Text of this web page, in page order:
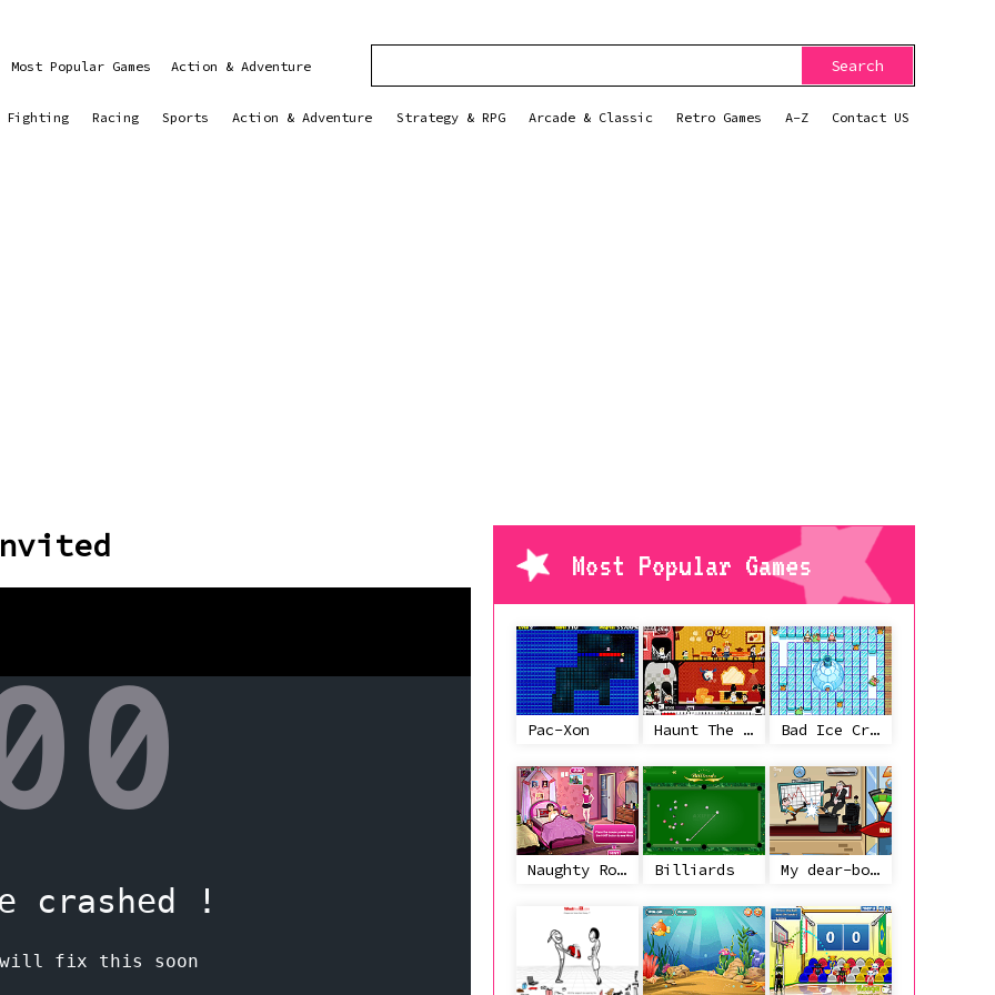
Most Popular Games Action & Adventure Search
Fighting Racing Sports Action & Adventure Strategy & RPG Arcade & Classic Retro Games A-Z Contact US
Most Popular Games
Pac-Xon Haunt The House Bad Ice Cream
Naughty Roommate Billiards My dear-boss